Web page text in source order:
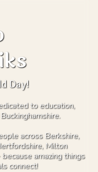
Day!
to education,
across Berkshire,
Milton
amazing things
connect!